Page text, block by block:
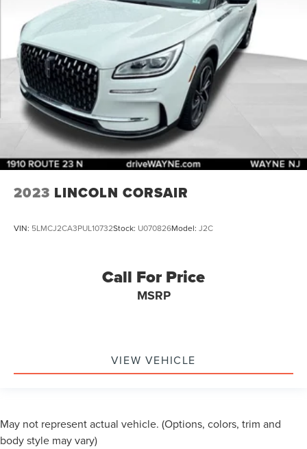
2023 LINCOLN CORSAIR
VIN: 5LMCJ2CA3PUL10732Stock: U070826Model: J2C
Call For Price
MSRP
VIEW VEHICLE
May not represent actual vehicle. (Options, colors, trim and
body style may vary)